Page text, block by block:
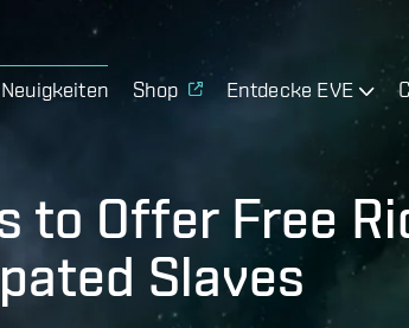
Neuigkeiten Shop Entdecke EVE
to Offer Free
Slaves